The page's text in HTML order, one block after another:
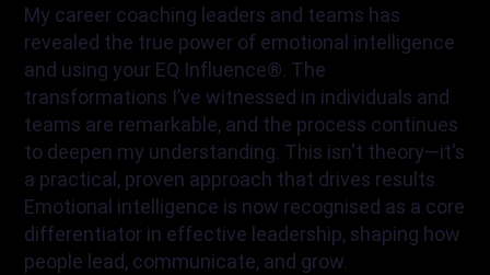
My career coaching leaders and teams has
revealed the true power of emotional intelligence
and using your EQ Influence®. The
transformations I’ve witnessed in individuals and
teams are remarkable, and the process continues
to deepen my understanding. This isn't theory—it's
a practical, proven approach that drives results.
Emotional intelligence is now recognised as a core
differentiator in effective leadership, shaping how
people lead, communicate, and grow.